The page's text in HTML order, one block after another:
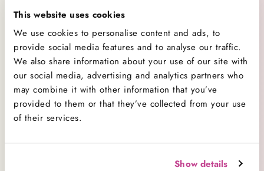
This website uses cookies
We use cookies to personalise content and ads, to
provide social media features and to analyse our traffic.
We also share information about your use of our site with
our social media, advertising and analytics partners who
may combine it with other information that you’ve
provided to them or that they’ve collected from your use
of their services.
Show details
celebrations or “just because” days, these bakes
are just a click away.
Perfect for Any Celebration – or No Occasion
at All
These cupcakes may be vegan, but they’re certainly
not lacking in taste. Each one is topped with a swirl
of creamy vegan frosting and decorated with care
– a joyful addition to any birthday party, baby
shower, office treat table or weekend indulgence.